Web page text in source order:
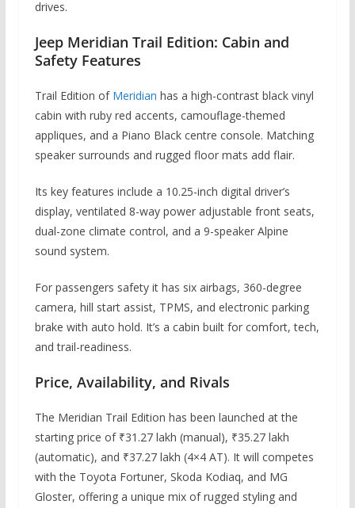
drives.
Jeep Meridian Trail Edition: Cabin and
Safety Features
Trail Edition of Meridian has a high-contrast black vinyl
cabin with ruby red accents, camouflage-themed
appliques, and a Piano Black centre console. Matching
speaker surrounds and rugged floor mats add flair.
Its key features include a 10.25-inch digital driver’s
display, ventilated 8-way power adjustable front seats,
dual-zone climate control, and a 9-speaker Alpine
sound system.
For passengers safety it has six airbags, 360-degree
camera, hill start assist, TPMS, and electronic parking
brake with auto hold. It’s a cabin built for comfort, tech,
and trail-readiness.
Price, Availability, and Rivals
The Meridian Trail Edition has been launched at the
starting price of ₹31.27 lakh (manual), ₹35.27 lakh
(automatic), and ₹37.27 lakh (4×4 AT). It will competes
with the Toyota Fortuner, Skoda Kodiaq, and MG
Gloster, offering a unique mix of rugged styling and